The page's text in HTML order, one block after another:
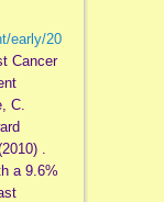
early/20
Cancer
C.
.
a 9.6%